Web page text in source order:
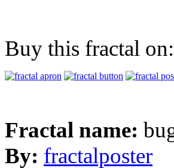
Buy this fractal on:
Fractal name:
By: fractalposter